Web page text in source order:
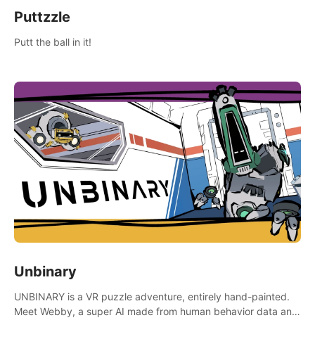
Puttzzle
Putt the ball in it!
Unbinary
UNBINARY is a VR puzzle adventure, entirely hand-painted.
Meet Webby, a super AI made from human behavior data and